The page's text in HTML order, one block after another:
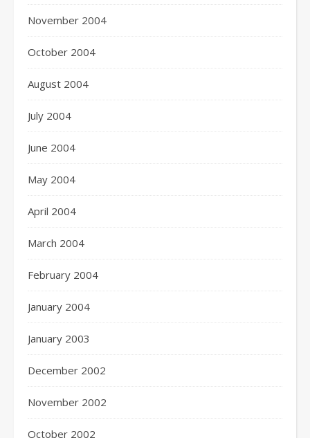
November 2004
October 2004
August 2004
July 2004
June 2004
May 2004
April 2004
March 2004
February 2004
January 2004
January 2003
December 2002
November 2002
October 2002